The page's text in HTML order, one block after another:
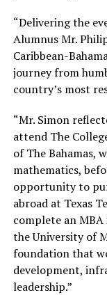
“Delivering the
Alumnus Mr.
Caribbean-
journey from
country’s most
“Mr. Simon
attend The
of The Bahamas,
mathematics,
opportunity to
abroad at Texas
complete an
the University of
foundation that
development,
leadership.”